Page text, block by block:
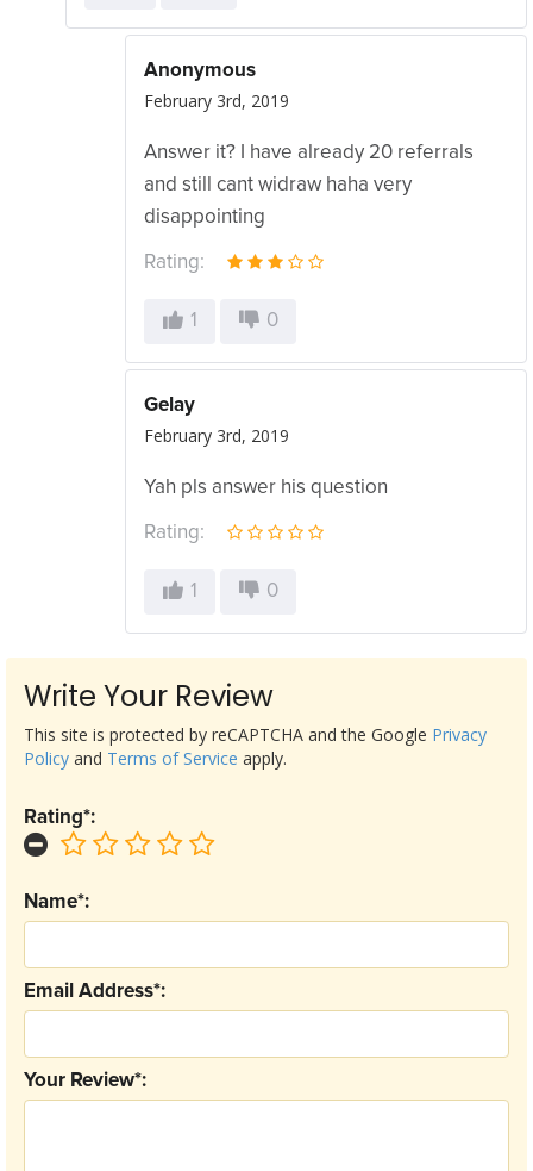
Anonymous
February 3rd, 2019
Answer it? I have already 20 referrals
and still cant widraw haha very
disappointing
Rating:
1 0
Gelay
February 3rd, 2019
Yah pls answer his question
Rating:
1 0
Write Your Review
Your Review*:
Email Address*:
Name*:
Rating*:
This site is protected by reCAPTCHA and the Google Privacy
Policy and Terms of Service apply.